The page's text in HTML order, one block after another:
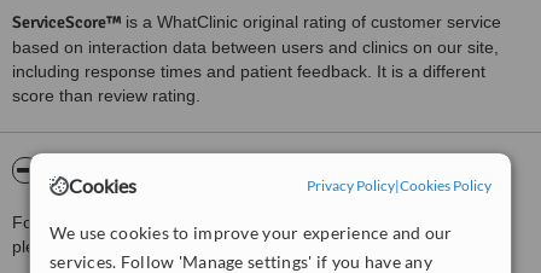
Cookies Privacy Policy|Cookies Policy
We use cookies to improve your experience and our
services. Follow 'Manage settings' if you have any
ServiceScore™ is a WhatClinic original rating of customer service
based on interaction data between users and clinics on our site,
including response times and patient feedback. It is a different
score than review rating.
About Poliklinika Terme Selce
For more information about Poliklinika Terme Selce in Crikvenica
please